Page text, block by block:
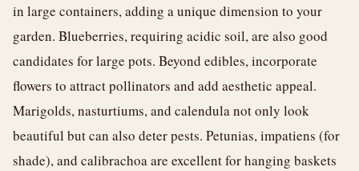
in large containers, adding a unique dimension to your
garden. Blueberries, requiring acidic soil, are also good
candidates for large pots. Beyond edibles, incorporate
flowers to attract pollinators and add aesthetic appeal.
Marigolds, nasturtiums, and calendula not only look
beautiful but can also deter pests. Petunias, impatiens (for
shade), and calibrachoa are excellent for hanging baskets